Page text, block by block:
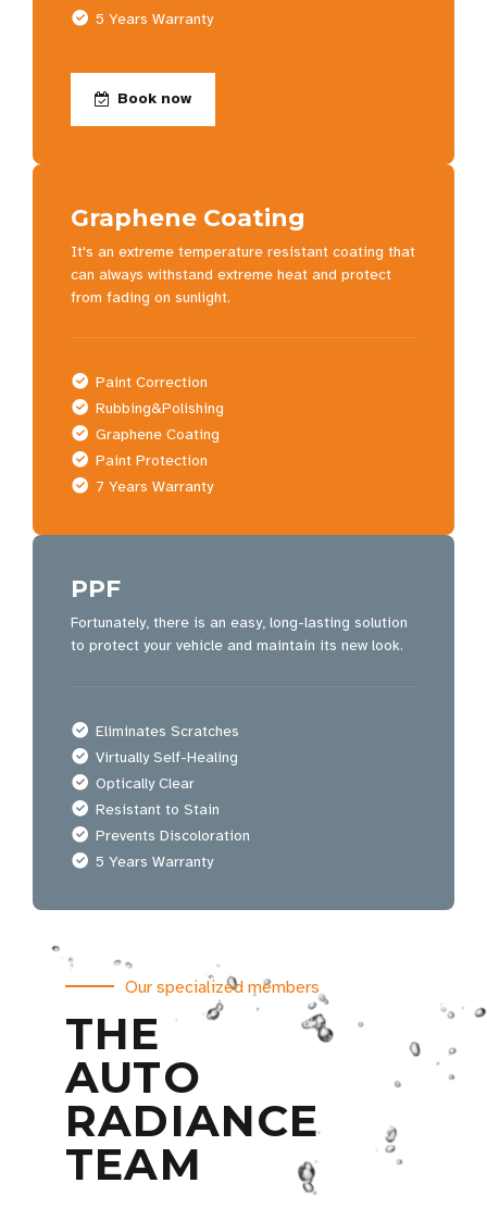
Book now
5 Years Warranty
Graphene Coating
It's an extreme temperature resistant coating that
can always withstand extreme heat and protect
from fading on sunlight.
Paint Correction
Rubbing&Polishing
Graphene Coating
Paint Protection
7 Years Warranty
PPF
Fortunately, there is an easy, long-lasting solution
to protect your vehicle and maintain its new look.
Eliminates Scratches
Virtually Self-Healing
Optically Clear
Resistant to Stain
Prevents Discoloration
5 Years Warranty
Our specialized members
THE
AUTO
RADIANCE
TEAM